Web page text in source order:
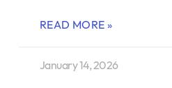
READ MORE »
January 14, 2026